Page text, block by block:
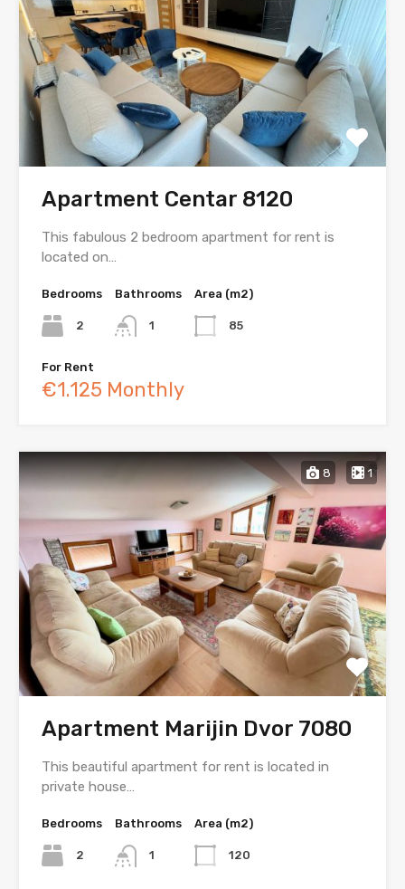
Apartment Centar 8120
This fabulous 2 bedroom apartment for rent is
located on…
Bedrooms
2
Bathrooms
1
Area (m2)
85
For Rent
€1.125 Monthly
8 1
Apartment Marijin Dvor 7080
This beautiful apartment for rent is located in
private house…
Bedrooms
2
Bathrooms
1
Area (m2)
120